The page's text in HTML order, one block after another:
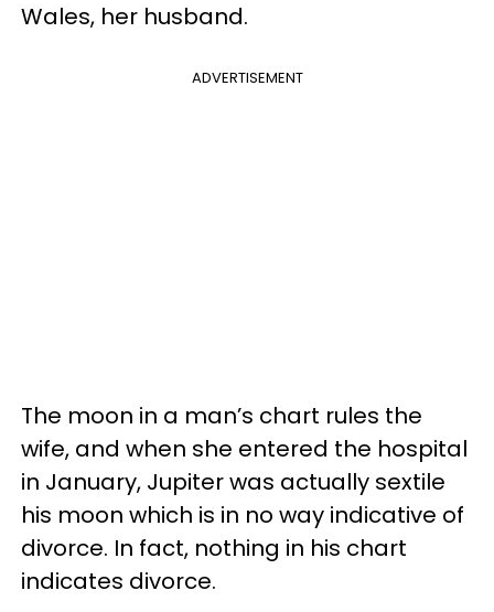
Wales, her husband.
ADVERTISEMENT
The moon in a man’s chart rules the
wife, and when she entered the hospital
in January, Jupiter was actually sextile
his moon which is in no way indicative of
divorce. In fact, nothing in his chart
indicates divorce.